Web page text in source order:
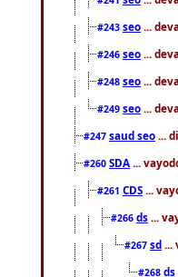
#243 seo ...
#246 seo ...
#248 seo ...
#249 seo ...
#247 saud seo ...
#260 SDA ...
#261 CDS ...
#266 ds ...
#267 sd ...
#268 ds